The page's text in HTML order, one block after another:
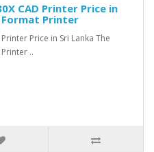
CAD Printer Price in
Format Printer
Price in Sri Lanka The
..